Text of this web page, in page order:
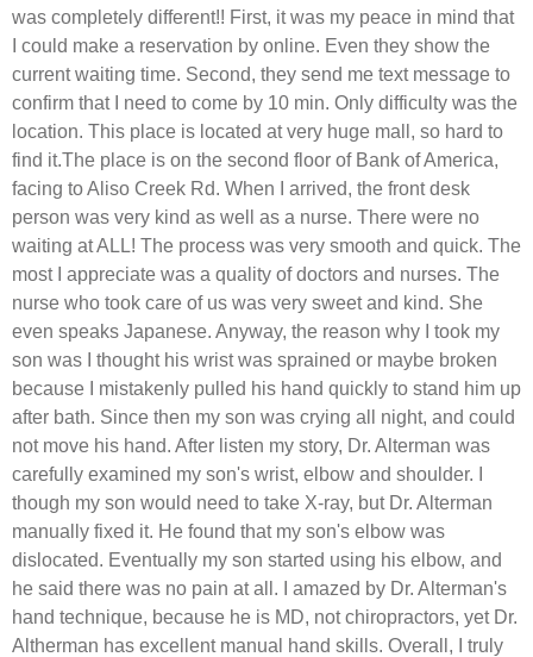
was completely different!! First, it was my peace in mind that
I could make a reservation by online. Even they show the
current waiting time. Second, they send me text message to
confirm that I need to come by 10 min. Only difficulty was the
location. This place is located at very huge mall, so hard to
find it.The place is on the second floor of Bank of America,
facing to Aliso Creek Rd. When I arrived, the front desk
person was very kind as well as a nurse. There were no
waiting at ALL! The process was very smooth and quick. The
most I appreciate was a quality of doctors and nurses. The
nurse who took care of us was very sweet and kind. She
even speaks Japanese. Anyway, the reason why I took my
son was I thought his wrist was sprained or maybe broken
because I mistakenly pulled his hand quickly to stand him up
after bath. Since then my son was crying all night, and could
not move his hand. After listen my story, Dr. Alterman was
carefully examined my son's wrist, elbow and shoulder. I
though my son would need to take X-ray, but Dr. Alterman
manually fixed it. He found that my son's elbow was
dislocated. Eventually my son started using his elbow, and
he said there was no pain at all. I amazed by Dr. Alterman's
hand technique, because he is MD, not chiropractors, yet Dr.
Altherman has excellent manual hand skills. Overall, I truly